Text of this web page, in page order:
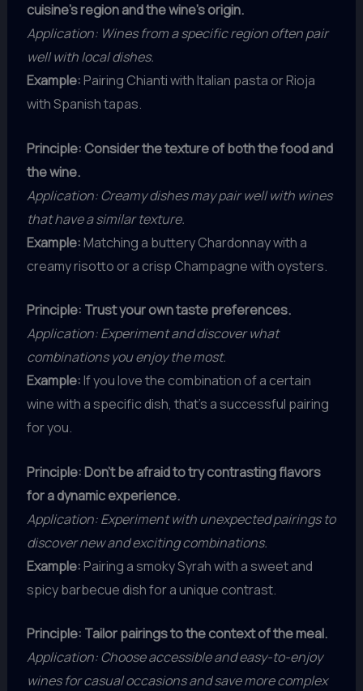
cuisine’s region and the wine’s origin.
Application: Wines from a specific region often pair
well with local dishes.
Example:Pairing Chianti with Italian pasta or Rioja
with Spanish tapas.
Principle: Consider the texture of both the food and
the wine.
Application: Creamy dishes may pair well with wines
that have a similar texture.
Example:Matching a buttery Chardonnay with a
creamy risotto or a crisp Champagne with oysters.
Principle: Trust your own taste preferences.
Application: Experiment and discover what
combinations you enjoy the most.
Example:If you love the combination of a certain
wine with a specific dish, that’s a successful pairing
for you.
Principle: Don’t be afraid to try contrasting flavors
for a dynamic experience.
Application: Experiment with unexpected pairings to
discover new and exciting combinations.
Example:Pairing a smoky Syrah with a sweet and
spicy barbecue dish for a unique contrast.
Principle: Tailor pairings to the context of the meal.
Application: Choose accessible and easy-to-enjoy
wines for casual occasions and save more complex